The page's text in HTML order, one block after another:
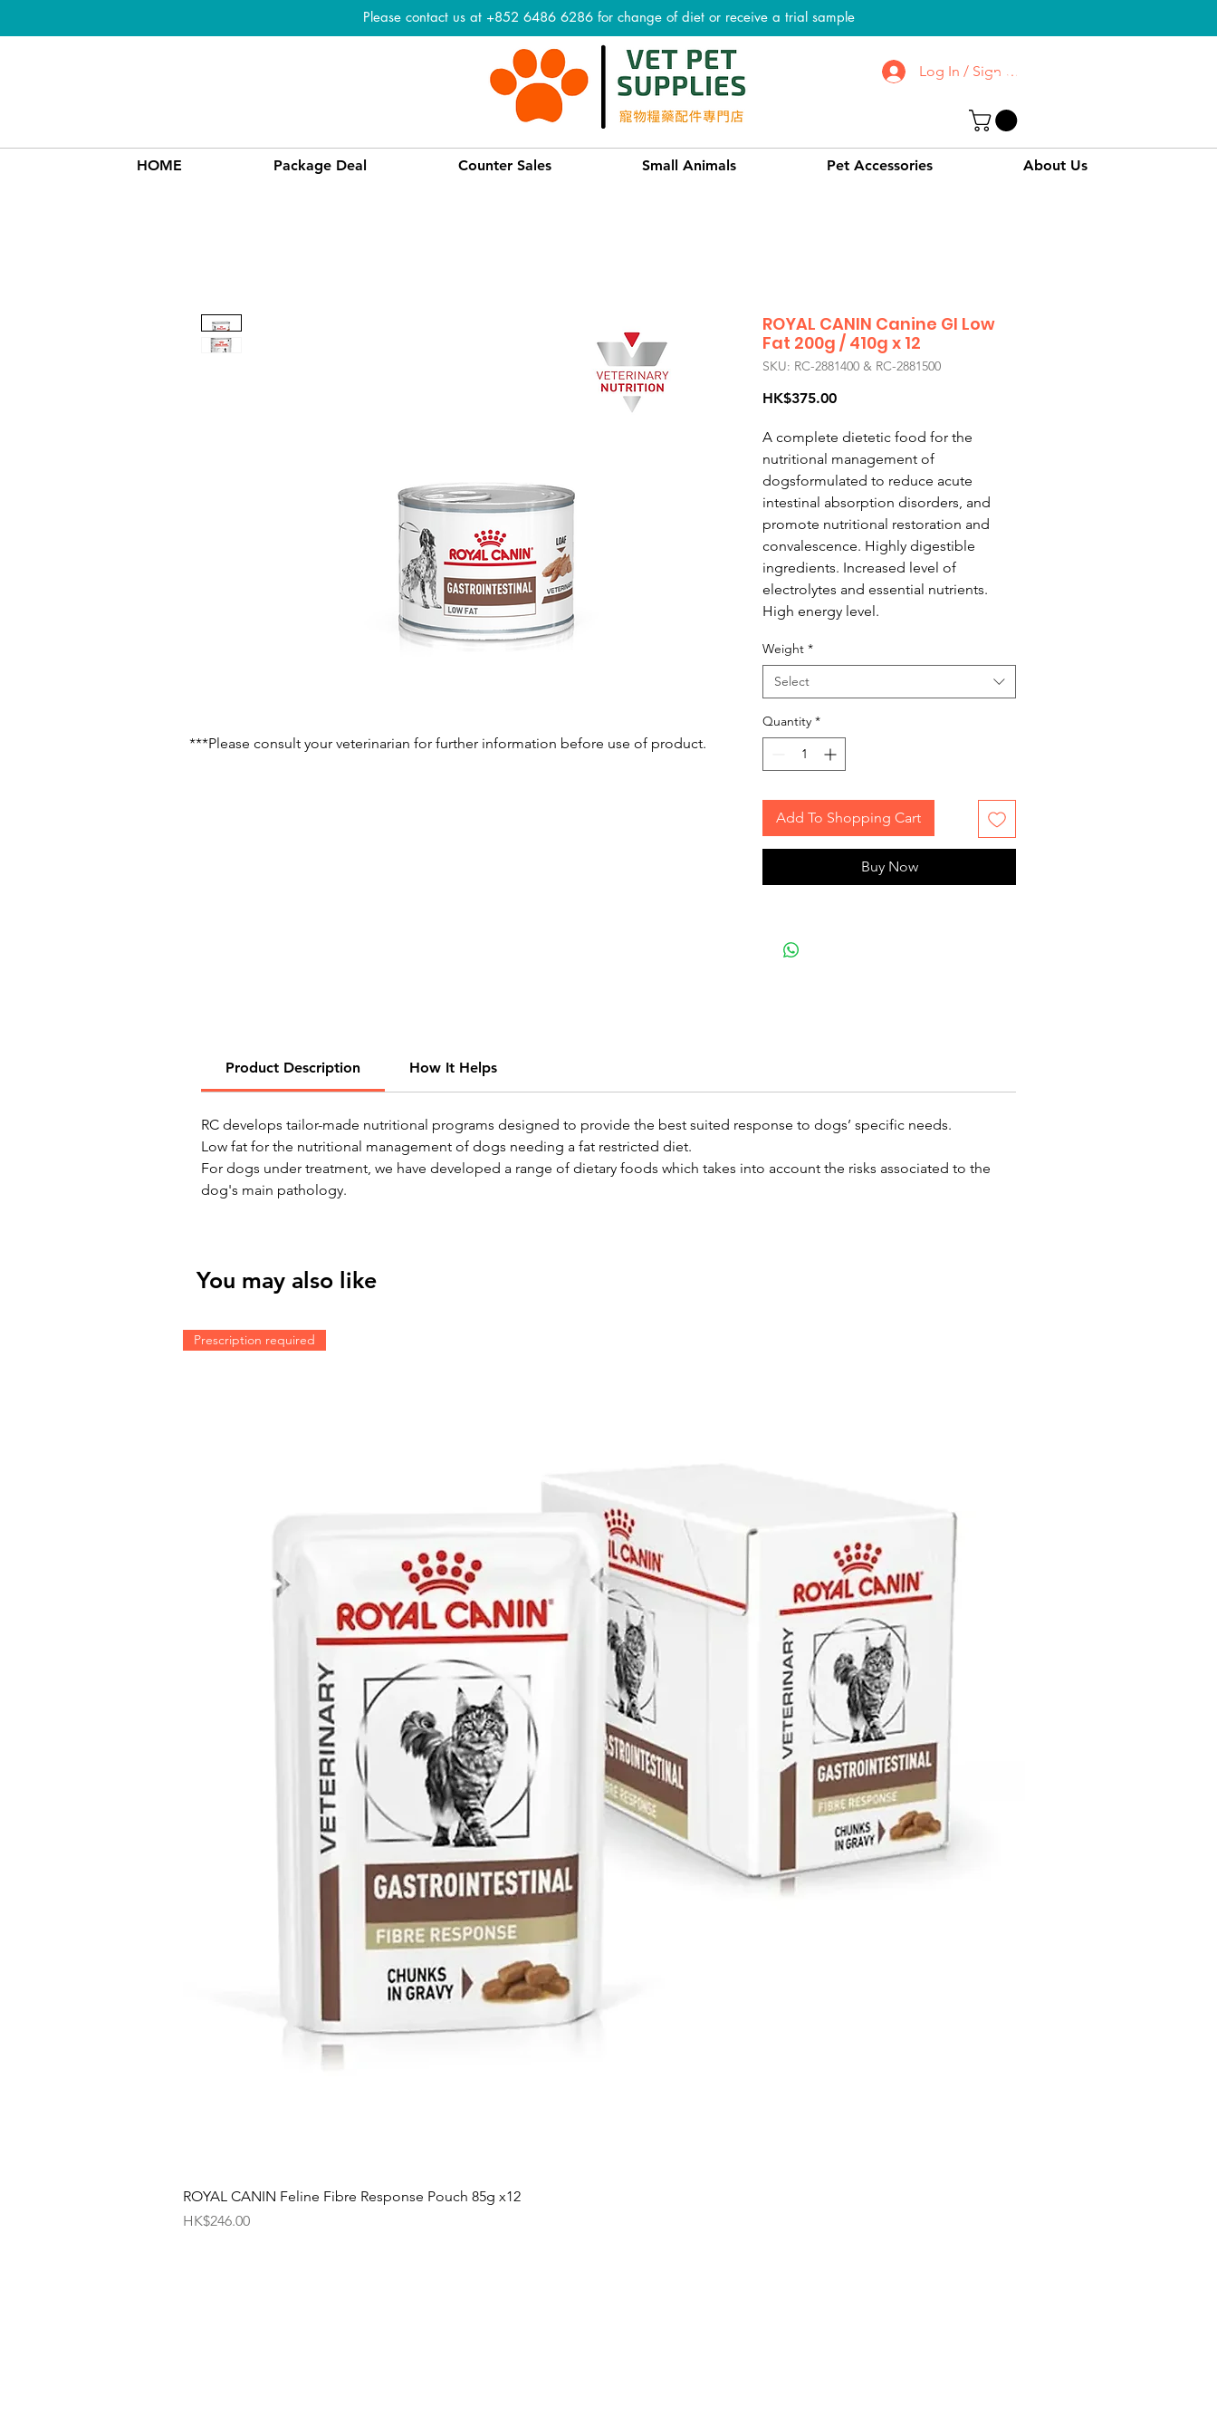
To Know More About
Please contact us at +852 6486 6286 for change of diet or receive a trial sample
Log In / Sign up
HOME Package Deal Counter Sales Small Animals Pet Accessories About Us
ROYAL CANIN Canine GI Low
Fat 200g / 410g x 12
SKU: RC-2881400 & RC-2881500
HK$375.00Price
A complete dietetic food for the
nutritional management of
dogsformulated to reduce acute
intestinal absorption disorders, and
promote nutritional restoration and
convalescence. Highly digestible
ingredients. Increased level of
electrolytes and essential nutrients.
High energy level.
Weight *
Select
Quantity *
Add To Shopping Cart
Buy Now
Product Description How It Helps
RC develops tailor-made nutritional programs designed to provide the best suited response to dogs’ specific needs.
Low fat for the nutritional management of dogs needing a fat restricted diet.
For dogs under treatment, we have developed a range of dietary foods which takes into account the risks associated to the
dog's main pathology.
***Please consult your veterinarian for further information before use of product.
You may also like
Prescription required
ROYAL CANIN Feline Fibre Response Pouch 85g x12
Price
HK$246.00